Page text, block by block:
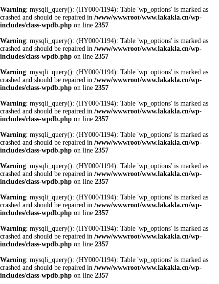
Warning: mysqli_query(): (HY000/1194): Table 'wp_options' is marked as
crashed and should be repaired in /www/wwwroot/www.lakakla.cn/wp-
includes/class-wpdb.php on line 2357
Warning: mysqli_query(): (HY000/1194): Table 'wp_options' is marked as
crashed and should be repaired in /www/wwwroot/www.lakakla.cn/wp-
includes/class-wpdb.php on line 2357
Warning: mysqli_query(): (HY000/1194): Table 'wp_options' is marked as
crashed and should be repaired in /www/wwwroot/www.lakakla.cn/wp-
includes/class-wpdb.php on line 2357
Warning: mysqli_query(): (HY000/1194): Table 'wp_options' is marked as
crashed and should be repaired in /www/wwwroot/www.lakakla.cn/wp-
includes/class-wpdb.php on line 2357
Warning: mysqli_query(): (HY000/1194): Table 'wp_options' is marked as
crashed and should be repaired in /www/wwwroot/www.lakakla.cn/wp-
includes/class-wpdb.php on line 2357
Warning: mysqli_query(): (HY000/1194): Table 'wp_options' is marked as
crashed and should be repaired in /www/wwwroot/www.lakakla.cn/wp-
includes/class-wpdb.php on line 2357
Warning: mysqli_query(): (HY000/1194): Table 'wp_options' is marked as
crashed and should be repaired in /www/wwwroot/www.lakakla.cn/wp-
includes/class-wpdb.php on line 2357
Warning: mysqli_query(): (HY000/1194): Table 'wp_options' is marked as
crashed and should be repaired in /www/wwwroot/www.lakakla.cn/wp-
includes/class-wpdb.php on line 2357
Warning: mysqli_query(): (HY000/1194): Table 'wp_options' is marked as
crashed and should be repaired in /www/wwwroot/www.lakakla.cn/wp-
includes/class-wpdb.php on line 2357